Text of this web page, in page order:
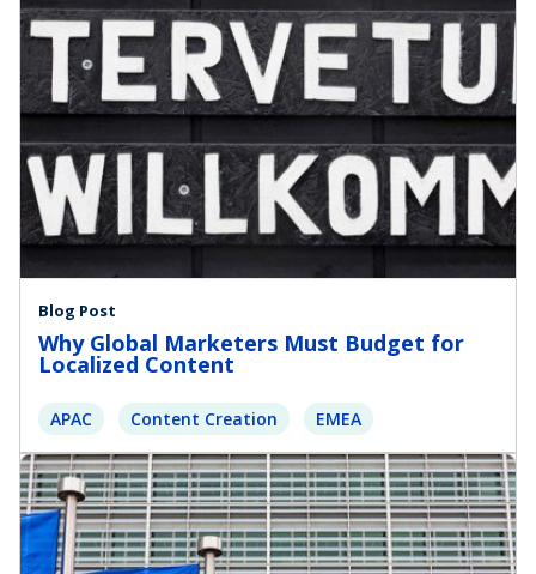
Blog Post
Why Global Marketers Must Budget for
Localized Content
APAC Content Creation EMEA